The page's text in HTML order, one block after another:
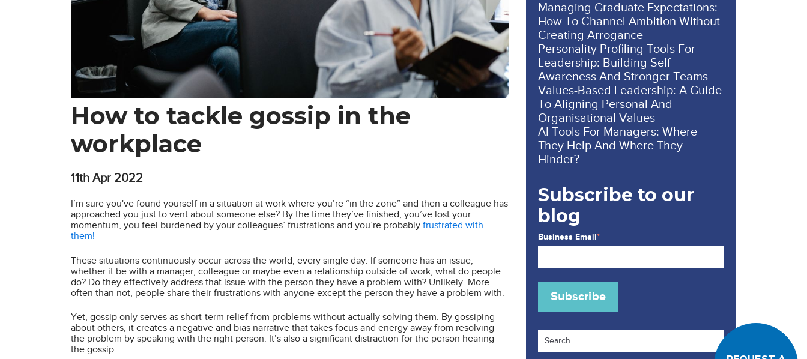
How to tackle gossip in the
workplace
11th Apr 2022
I’m sure you've found yourself in a situation at work where you’re “in the zone” and then a colleague has
approached you just to vent about someone else? By the time they’ve finished, you’ve lost your
momentum, you feel burdened by your colleagues’ frustrations and you’re probably frustrated with
them!
These situations continuously occur across the world, every single day. If someone has an issue,
whether it be with a manager, colleague or maybe even a relationship outside of work, what do people
do? Do they effectively address that issue with the person they have a problem with? Unlikely. More
often than not, people share their frustrations with anyone except the person they have a problem with.
Yet, gossip only serves as short-term relief from problems without actually solving them. By gossiping
about others, it creates a negative and bias narrative that takes focus and energy away from resolving
the problem by speaking with the right person. It’s also a significant distraction for the person hearing
the gossip.
Managing Graduate Expectations:
How To Channel Ambition Without
Creating Arrogance
Personality Profiling Tools For
Leadership: Building Self-
Awareness And Stronger Teams
Values-Based Leadership: A Guide
To Aligning Personal And
Organisational Values
AI Tools For Managers: Where
They Help And Where They
Hinder?
Subscribe to our
blog
Business Email*